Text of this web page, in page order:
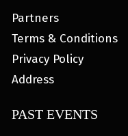
Partners
Terms & Conditions
Privacy Policy
Address
PAST EVENTS